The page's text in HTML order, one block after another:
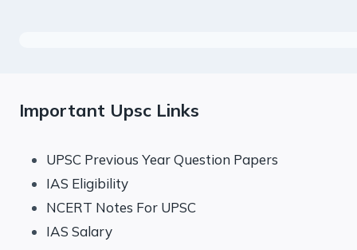
Important Upsc Links
UPSC Previous Year Question Papers
IAS Eligibility
NCERT Notes For UPSC
IAS Salary